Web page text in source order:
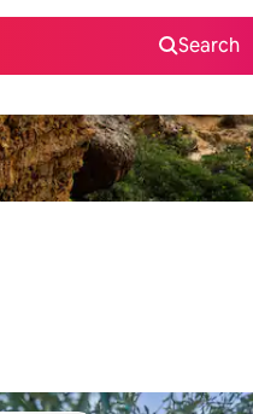
Search